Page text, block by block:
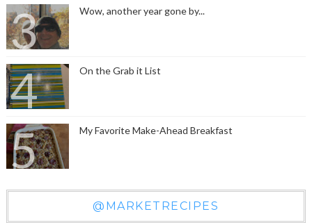
Wow, another year gone by...
On the Grab it List
My Favorite Make-Ahead Breakfast
@MARKETRECIPES